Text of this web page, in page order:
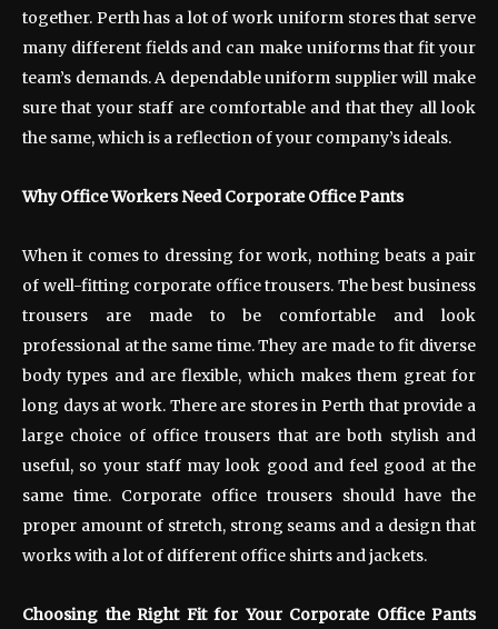
together. Perth has a lot of work uniform stores that serve
many different fields and can make uniforms that fit your
team’s demands. A dependable uniform supplier will make
sure that your staff are comfortable and that they all look
the same, which is a reflection of your company’s ideals.
Why Office Workers Need Corporate Office Pants
When it comes to dressing for work, nothing beats a pair
of well-fitting corporate office trousers. The best business
trousers are made to be comfortable and look
professional at the same time. They are made to fit diverse
body types and are flexible, which makes them great for
long days at work. There are stores in Perth that provide a
large choice of office trousers that are both stylish and
useful, so your staff may look good and feel good at the
same time. Corporate office trousers should have the
proper amount of stretch, strong seams and a design that
works with a lot of different office shirts and jackets.
Choosing the Right Fit for Your Corporate Office Pants